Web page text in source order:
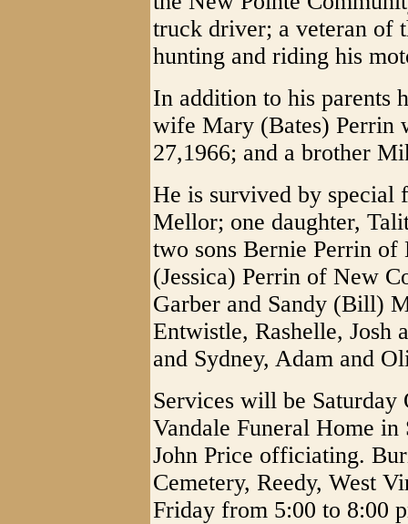
truck driver; a veteran of
hunting and riding his
In addition to his parents
wife Mary (Bates) Perrin
27,1966; and a brother
He is survived by special
Mellor; one daughter,
two sons Bernie Perrin
(Jessica) Perrin of New
Garber and Sandy (Bill)
Entwistle, Rashelle, Josh
and Sydney, Adam and
Services will be Saturday
Vandale Funeral Home
John Price officiating.
Cemetery, Reedy, West
Friday from 5:00 to 8:00